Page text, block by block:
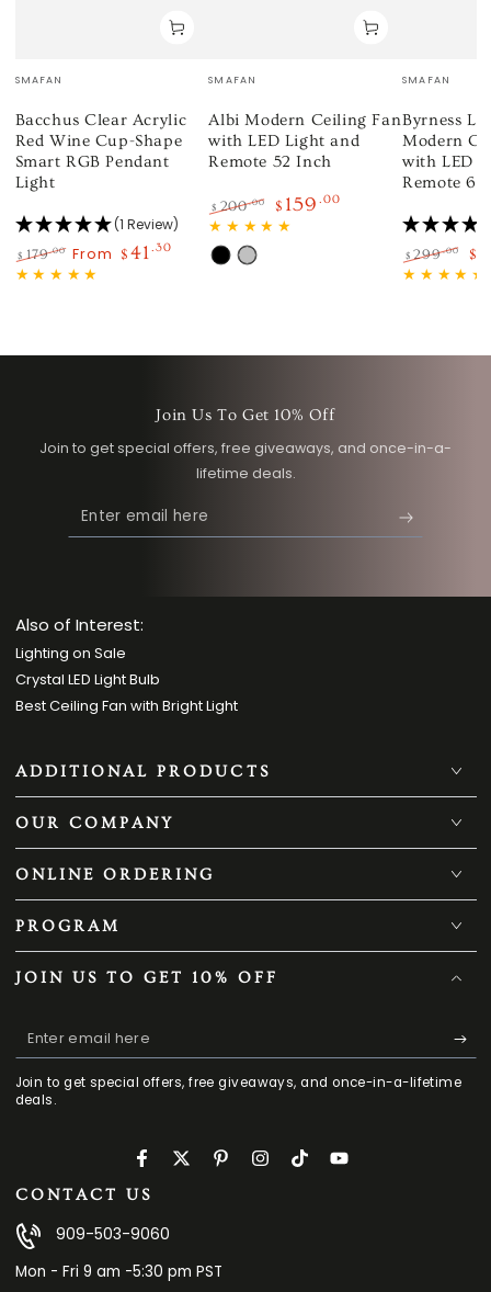
Vendor:
SMAFAN
Bacchus Clear Acrylic
Red Wine Cup-Shape
Smart RGB Pendant
Light
(1 Review)
Regular
$ 179.00
Sale
From $ 41.30
Vendor:
SMAFAN
Albi Modern Ceiling Fan
with LED Light and
Remote 52 Inch
Regular
price
$ 200.00
Sale
$ 159 .00
BlackSilver
Vendor:
SMAFAN
Byrness
Modern
with LED
Remote
Regular
$ 299.00 $
Join Us To Get 10% Off
Join to get special offers, free giveaways, and once-in-a-
lifetime deals.
Enter
email
Also of Interest:
Lighting on Sale
Crystal LED Light Bulb
Best Ceiling Fan with Bright Light
ADDITIONAL PRODUCTS
OUR COMPANY
ONLINE ORDERING
PROGRAM
JOIN US TO GET 10% OFF
Enter
email
here
Join to get special offers, free giveaways, and once-in-a-lifetime
deals.
FacebookTwitter PinterestInstagram
TikTokYouTube
CONTACT US
909-503-9060
Mon - Fri 9 am -5:30 pm PST